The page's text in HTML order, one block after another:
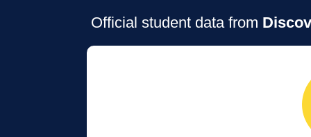
Official student data from